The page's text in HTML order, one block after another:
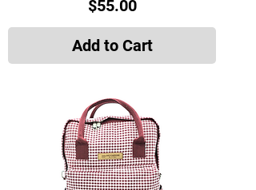
Price
$55.00
Add to Cart